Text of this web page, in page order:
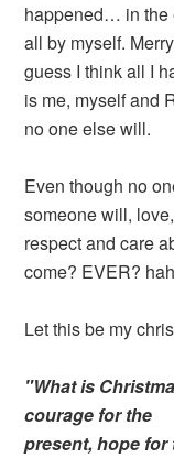
happened… in the
all by myself.
guess I think all I
is me, myself and
no one else will.
Even though no
someone will, love,
respect and care
come? EVER?
Let this be my
"What is
courage for the
present, hope for